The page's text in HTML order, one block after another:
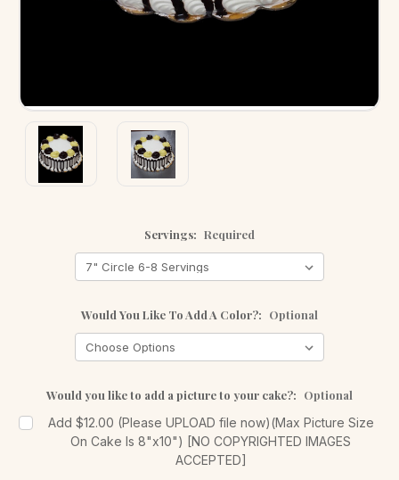
Servings: Required
Would You Like To Add A Color?: Optional
Would you like to add a picture to your cake?: Optional
Add $12.00 (Please UPLOAD file now)(Max Picture Size
On Cake Is 8"x10") [NO COPYRIGHTED IMAGES
ACCEPTED]